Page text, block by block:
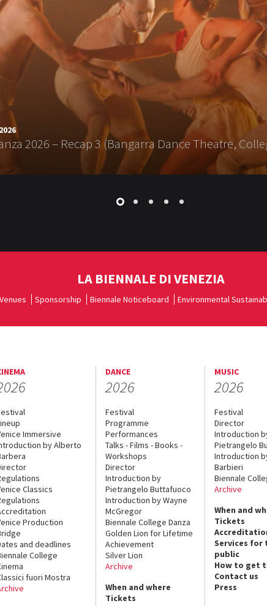
2026 – Recap 3 (Bangarra Dance Theatre,
LA BIENNALE DI VENEZIA
Venues Sponsorship Biennale Noticeboard Environmental
Immersive
by Alberto
Classics
Production
and deadlines
College
fuori Mostra
DANCE
2026
Festival
Programme
Performances
Talks - Films - Books -
Workshops
Director
Introduction by
Pietrangelo Buttafuoco
Introduction by Wayne
McGregor
Biennale College Danza
Golden Lion for Lifetime
Achievement
Silver Lion
Archive
When and where
Tickets
MUSIC
2026
Festival
Director
Introduction
Pietrangelo
Introduction
Barbieri
Biennale
Archive
When and
Tickets
Services for
public
How to get
Contact us
Press